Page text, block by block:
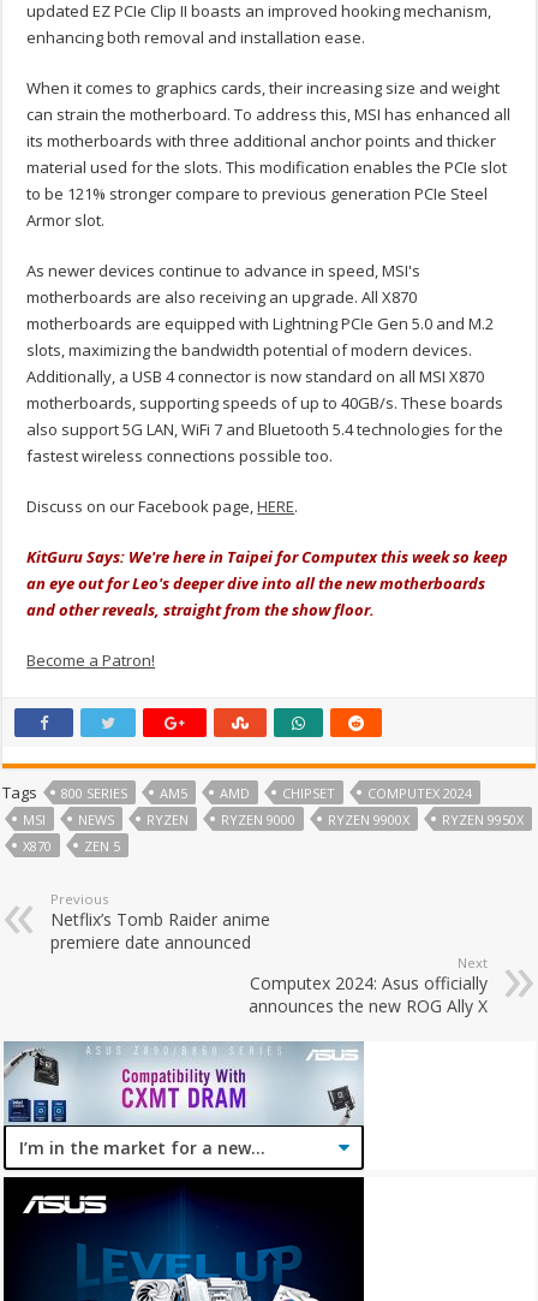
updated EZ PCIe Clip II boasts an improved hooking mechanism,
enhancing both removal and installation ease.
When it comes to graphics cards, their increasing size and weight
can strain the motherboard. To address this, MSI has enhanced all
its motherboards with three additional anchor points and thicker
material used for the slots. This modification enables the PCIe slot
to be 121% stronger compare to previous generation PCIe Steel
Armor slot.
As newer devices continue to advance in speed, MSI's
motherboards are also receiving an upgrade. All X870
motherboards are equipped with Lightning PCIe Gen 5.0 and M.2
slots, maximizing the bandwidth potential of modern devices.
Additionally, a USB 4 connector is now standard on all MSI X870
motherboards, supporting speeds of up to 40GB/s. These boards
also support 5G LAN, WiFi 7 and Bluetooth 5.4 technologies for the
fastest wireless connections possible too.
Discuss on our Facebook page,HERE.
KitGuru Says: We're here in Taipei for Computex this week so keep
an eye out for Leo's deeper dive into all the new motherboards
and other reveals, straight from the show floor.
Become a Patron!
Tags 800 SERIES AM5 AMD CHIPSET
COMPUTEX 2024
MSI
NEWS RYZEN RYZEN 9000 RYZEN 9900X
RYZEN 9950X
X870
ZEN 5
Previous
Netflix’s Tomb Raider anime
premiere date announced
Next
Computex 2024: Asus officially
announces the new ROG Ally X